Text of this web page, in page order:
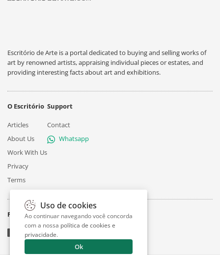
Escritório de Arte is a portal dedicated to buying and selling works of
art by renowned artists, appraising individual pieces or estates, and
providing interesting facts about art and exhibitions.
O Escritório
Articles
About Us
Work With Us
Privacy
Terms
Support
Contact
Whatsapp
Follow
Uso de cookies
Ao continuar navegando você concorda
com a nossa política de cookies e
privacidade.
Ok